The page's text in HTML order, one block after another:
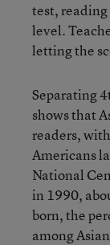
test,
level.
letting the
Separating
shows that
readers,
Americans
National
in 1990,
born, the
among